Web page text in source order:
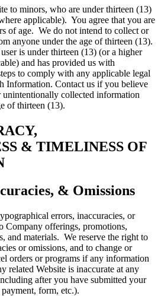
to minors, who are under thirteen (13)
applicable). You agree that you are
of age. We do not intend to collect or
anyone under the age of thirteen (13).
is under thirteen (13) (or a higher
and has provided us with
to comply with any applicable legal
Information. Contact us if you believe
collected information
of thirteen (13).
& TIMELINESS OF
& Omissions
errors, inaccuracies, or
Company offerings, promotions,
and materials. We reserve the right to
or omissions, and to change or
orders or programs if any information
related Website is inaccurate at any
after you have submitted your
form, etc.).